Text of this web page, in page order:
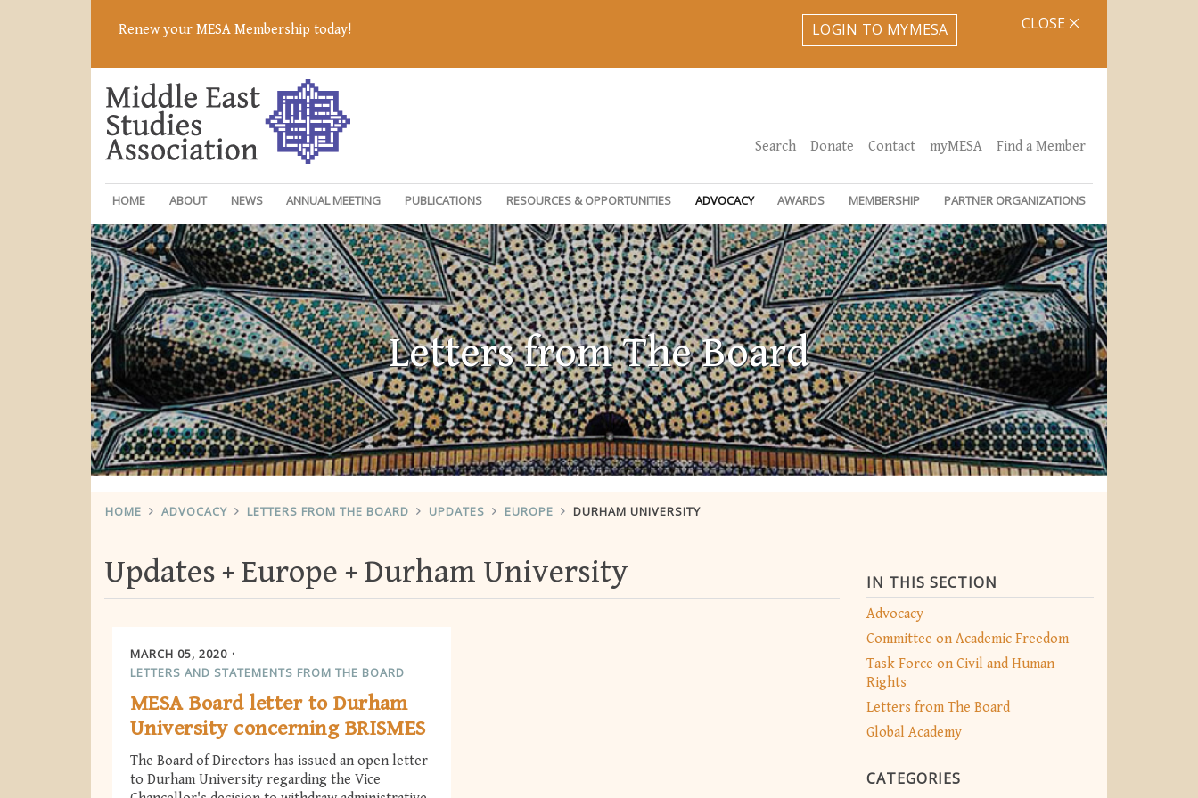
Renew your MESA Membership today! LOGIN TO MYMESA CLOSE
Search Donate Contact myMESA Find a Member
HOME ABOUT NEWS ANNUAL MEETING PUBLICATIONS RESOURCES & OPPORTUNITIES ADVOCACY AWARDS MEMBERSHIP PARTNER ORGANIZATIONS
Letters from The Board
HOME ADVOCACY LETTERS FROM THE BOARD UPDATES EUROPE DURHAM UNIVERSITY
IN THIS SECTION
Advocacy
Committee on Academic Freedom
Task Force on Civil and Human
Rights
Letters from The Board
Global Academy
CATEGORIES
Updates Europe Durham University
MARCH 05, 2020
LETTERS AND STATEMENTS FROM THE BOARD
MESA Board letter to Durham
University concerning BRISMES
The Board of Directors has issued an open letter
to Durham University regarding the Vice